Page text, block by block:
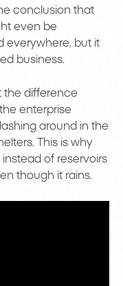
conclusion that
even be
everywhere, but it
business.
the difference
enterprise
around in the
This is why
of reservoirs
though it rains.